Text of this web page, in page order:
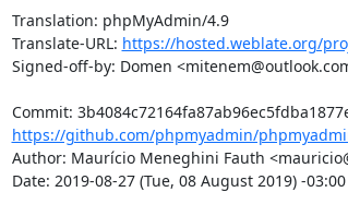
Translation: phpMyAdmin/4.9
Translate-URL: https://hosted.weblate.org/
Signed-off-by: Domen
https://github.com/phpmyadmin/
Author: Maurício Meneghini Fauth
Date: 2019-08-27 (Tue, 08 August 2019) -03:00